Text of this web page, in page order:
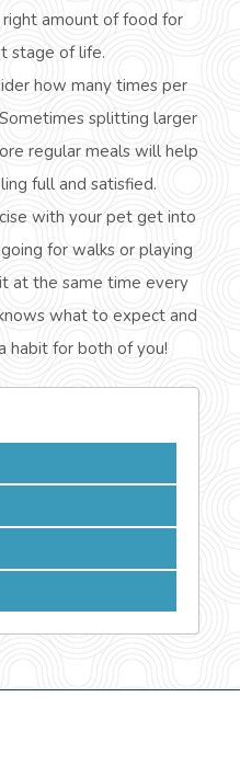
amount of food for
stage of life.
how many times per
splitting larger
regular meals will help
full and satisfied.
with your pet get into
for walks or playing
at the same time every
what to expect and
habit for both of you!